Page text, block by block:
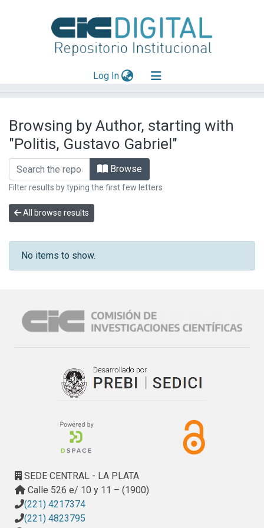
Log In(current)
Mas información
Aportar material
Browsing by Author, starting with
"Politis, Gustavo Gabriel"
Browse
Filter results by typing the first few letters
All browse results
No items to show.
SEDE CENTRAL - LA PLATA
Calle 526 e/ 10 y 11 – (1900)
(221) 4217374
(221) 4823795